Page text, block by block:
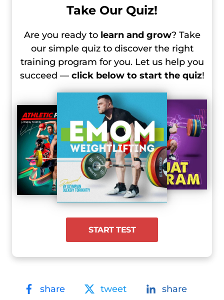
Take Our Quiz!
Are you ready to learn and grow? Take
our simple quiz to discover the right
training program for you. Let us help you
succeed — click below to start the quiz!
START TEST
share tweet share